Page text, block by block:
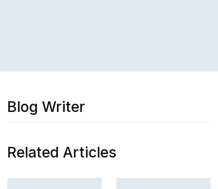
Blog Writer
Related Articles